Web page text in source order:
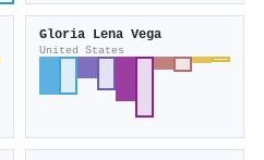
Gloria Lena Vega
United States